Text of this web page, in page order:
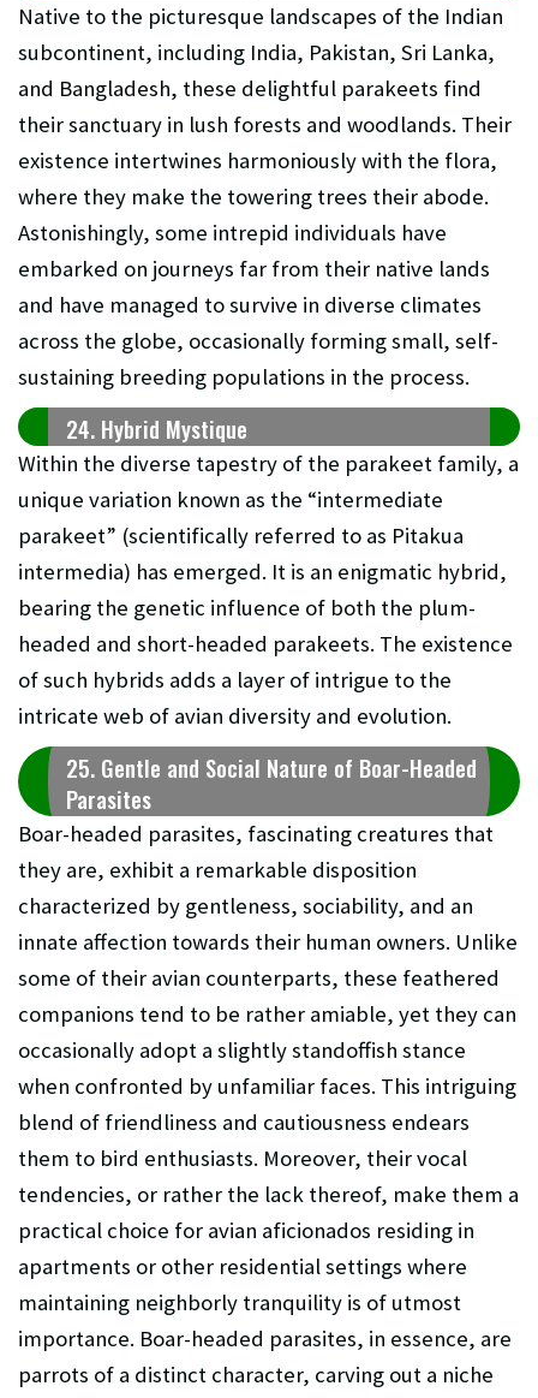
Native to the picturesque landscapes of the Indian
subcontinent, including India, Pakistan, Sri Lanka,
and Bangladesh, these delightful parakeets find
their sanctuary in lush forests and woodlands. Their
existence intertwines harmoniously with the flora,
where they make the towering trees their abode.
Astonishingly, some intrepid individuals have
embarked on journeys far from their native lands
and have managed to survive in diverse climates
across the globe, occasionally forming small, self-
sustaining breeding populations in the process.
24. Hybrid Mystique
Within the diverse tapestry of the parakeet family, a
unique variation known as the “intermediate
parakeet” (scientifically referred to as Pitakua
intermedia) has emerged. It is an enigmatic hybrid,
bearing the genetic influence of both the plum-
headed and short-headed parakeets. The existence
of such hybrids adds a layer of intrigue to the
intricate web of avian diversity and evolution.
25. Gentle and Social Nature of Boar-Headed
Parasites
Boar-headed parasites, fascinating creatures that
they are, exhibit a remarkable disposition
characterized by gentleness, sociability, and an
innate affection towards their human owners. Unlike
some of their avian counterparts, these feathered
companions tend to be rather amiable, yet they can
occasionally adopt a slightly standoffish stance
when confronted by unfamiliar faces. This intriguing
blend of friendliness and cautiousness endears
them to bird enthusiasts. Moreover, their vocal
tendencies, or rather the lack thereof, make them a
practical choice for avian aficionados residing in
apartments or other residential settings where
maintaining neighborly tranquility is of utmost
importance. Boar-headed parasites, in essence, are
parrots of a distinct character, carving out a niche